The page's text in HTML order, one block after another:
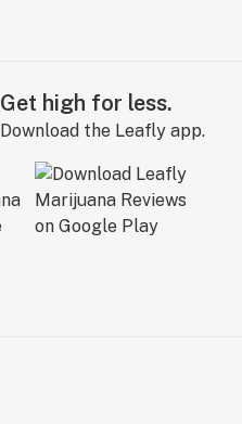
Get high for less.
Download the Leafly app.